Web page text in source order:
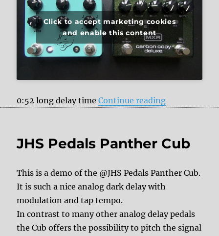
Click to accept marketing cookies
and enable this content
0:52 long delay timeContinue reading“JHS Pedals
JHS Pedals Panther Cub
This is a demo of the @JHS Pedals Panther Cub.
It is such a nice analog dark delay with
modulation and tap tempo.
In contrast to many other analog delay pedals
the Cub offers the possibility to pitch the signal